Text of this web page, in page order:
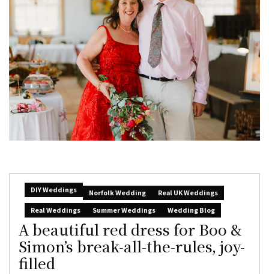
DIY Weddings Norfolk Wedding
Real UK Weddings
Real Weddings
Summer Weddings Wedding Blog
A beautiful red dress for Boo &
Simon’s break-all-the-rules, joy-
filled